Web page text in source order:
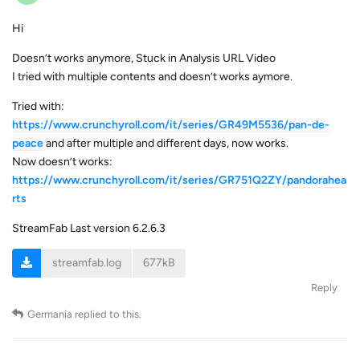
Hi
Doesn’t works anymore, Stuck in Analysis URL Video
I tried with multiple contents and doesn’t works aymore.
Tried with:
https://www.crunchyroll.com/it/series/GR49M5536/pan-de-
peaceand after multiple and different days, now works.
Now doesn’t works:
https://www.crunchyroll.com/it/series/GR751Q2ZY/pandorahea
rts
StreamFab Last version 6.2.6.3
streamfab.log 677kB
Reply
Germania replied to this.